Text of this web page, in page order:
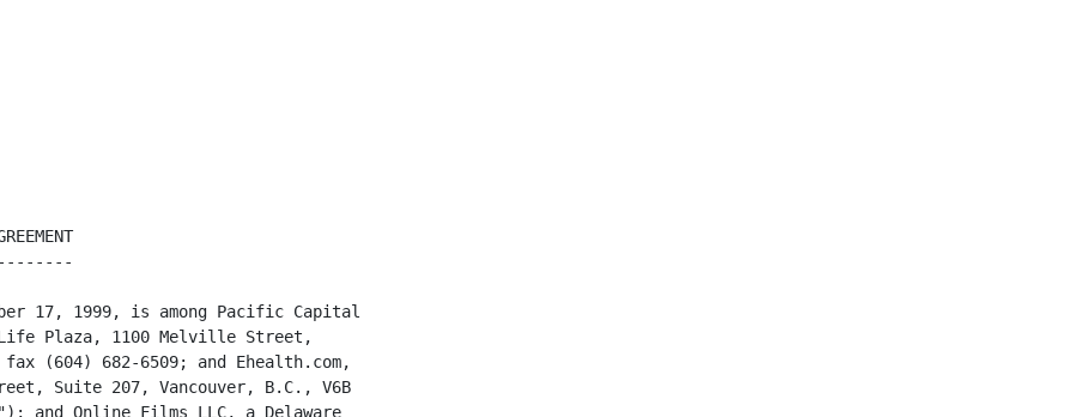
any ground for any claim that might succeed.

                               OTHER PROVISIONS
                               ----------------

13.  The Company and Online acknowledge that this agreement was prepared for
     PCMI by Jeffs & Company Law Corporation and that it may contain terms and
     conditions onerous to them. They expressly acknowledge that PCMI has given
     them adequate time to review this agreement and to seek and obtain
     independent legal advice, and they represent to PCMI that they have in fact
     sought and obtained independent legal advice and are satisfied with all the
     terms and conditions of this agreement.

14.  The Company will pay out of the proceeds of the Financing all legal and
     other costs in connection with the making and performing of this Agreement.

15.  This is the entire agreement among the parties and replaces any earlier
     understandings and agreements, whether written or oral.

16.  Time is of the essence of this agreement.
<PAGE>

17.  This agreement is governed by the laws of British Columbia and must be
     litigated in the courts of British Columbia.

18.  Any notice that must be given or delivered under this agreement must be in
     writing and delivered by hand or transmitted by fax to the address or fax
     number given for the party on page 1 and is deemed to have been received
     when it is delivered by hand or transmitted by fax unless the deliver or
     tran